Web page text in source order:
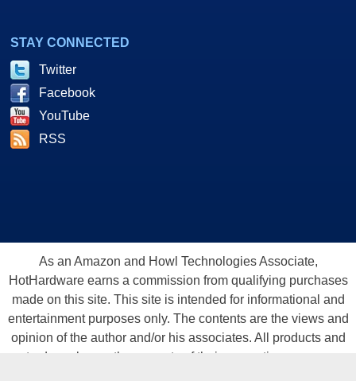
STAY CONNECTED
Twitter
Facebook
YouTube
RSS
As an Amazon and Howl Technologies Associate,
HotHardware earns a commission from qualifying purchases
made on this site. This site is intended for informational and
entertainment purposes only. The contents are the views and
opinion of the author and/or his associates. All products and
trademarks are the property of their respective owners.